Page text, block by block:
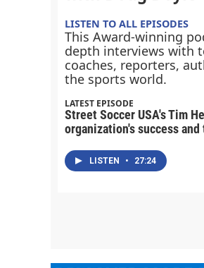
LISTEN TO ALL EPISODES
This Award-winning
depth interviews with
coaches, reporters,
the sports world.
LATEST EPISODE
Street Soccer USA's Tim
organization's success and
LISTEN • 27:24